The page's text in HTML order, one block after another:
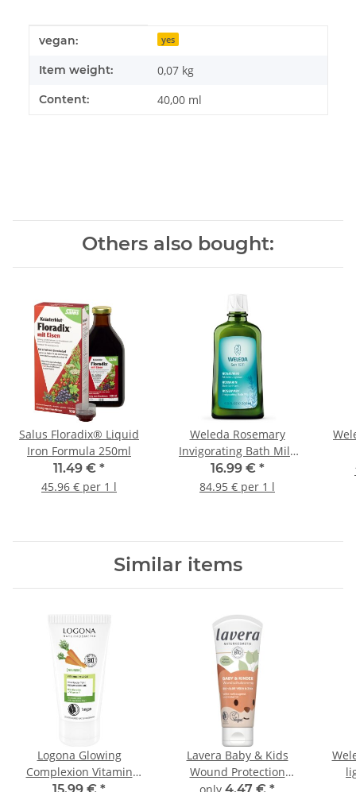
Item information
Value
vegan: yes
Item weight: 0,07 kg
Content: 40,00 ml
Others also bought:
Salus Floradix® Liquid
Iron Formula 250ml
11.49 € *
45.96 € per 1 l
Weleda Rosemary
Invigorating Bath Milk
200ml
16.99 € *
84.95 € per 1 l
Similar items
Logona Glowing
Complexion Vitamin
Cream 50ml
Lavera Baby & Kids
Wound Protection
Cream 75ml